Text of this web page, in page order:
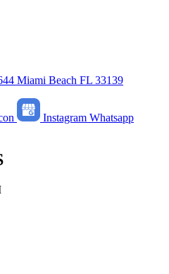
Miami Beach FL 33139
Instagram Whatsapp